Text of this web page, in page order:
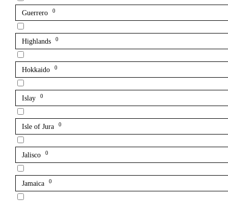
Guerrero 0
Highlands 0
Hokkaido 0
Islay 0
Isle of Jura 0
Jalisco 0
Jamaica 0